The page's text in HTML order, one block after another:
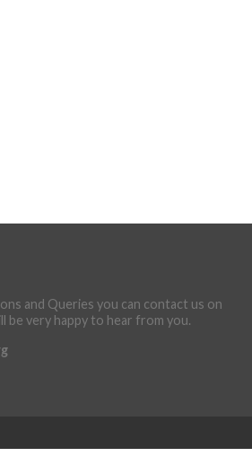
and Queries you can contact us on
be very happy to hear from you.